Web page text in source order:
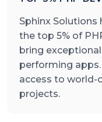
Sphinx Solutions
the top 5% of
bring
performing
access to world-
projects.